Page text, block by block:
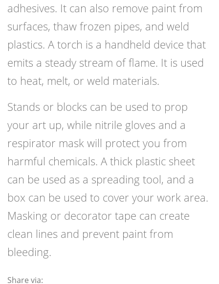
adhesives. It can also remove paint from
surfaces, thaw frozen pipes, and weld
plastics. A torch is a handheld device that
emits a steady stream of flame. It is used
to heat, melt, or weld materials.
Stands or blocks can be used to prop
your art up, while nitrile gloves and a
respirator mask will protect you from
harmful chemicals. A thick plastic sheet
can be used as a spreading tool, and a
box can be used to cover your work area.
Masking or decorator tape can create
clean lines and prevent paint from
bleeding.
Share via: